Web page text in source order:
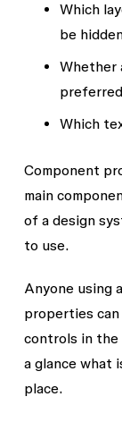
Which
be
Whether
Which
Component
main
of a design
to use.
Anyone using
properties
controls in the
a glance what
place.